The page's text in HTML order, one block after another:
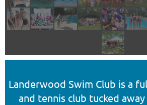
Landerwood Swim Club is a
and tennis club tucked